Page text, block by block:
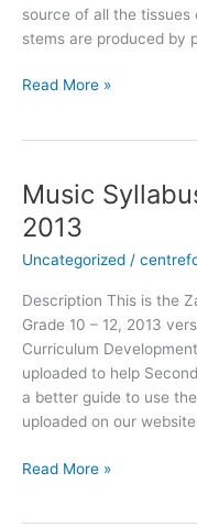
source of all the
stems are produced by
Read More »
Music
2013
Uncategorized /
Description This is the
Grade 10 – 12, 2013
Curriculum
uploaded to help
a better guide to use
uploaded on our
Music
Syllabus
Grade
10-
Zambia
2013
Read More »